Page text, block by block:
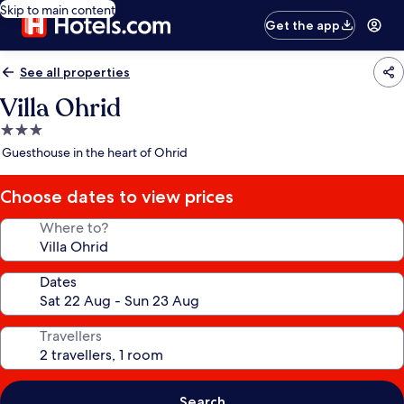
Skip to main content
Get the app
See all properties
Villa Ohrid
3.0
star
Guesthouse in the heart of Ohrid
Choose dates to view prices
Where to?
Dates
Travellers